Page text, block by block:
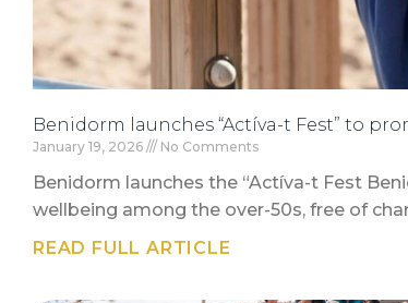
Benidorm launches “Actíva-t Fest” to
January 19, 2026 No Comments
Benidorm launches the “Actíva-t Fest
wellbeing among the over-50s, free of
READ FULL ARTICLE